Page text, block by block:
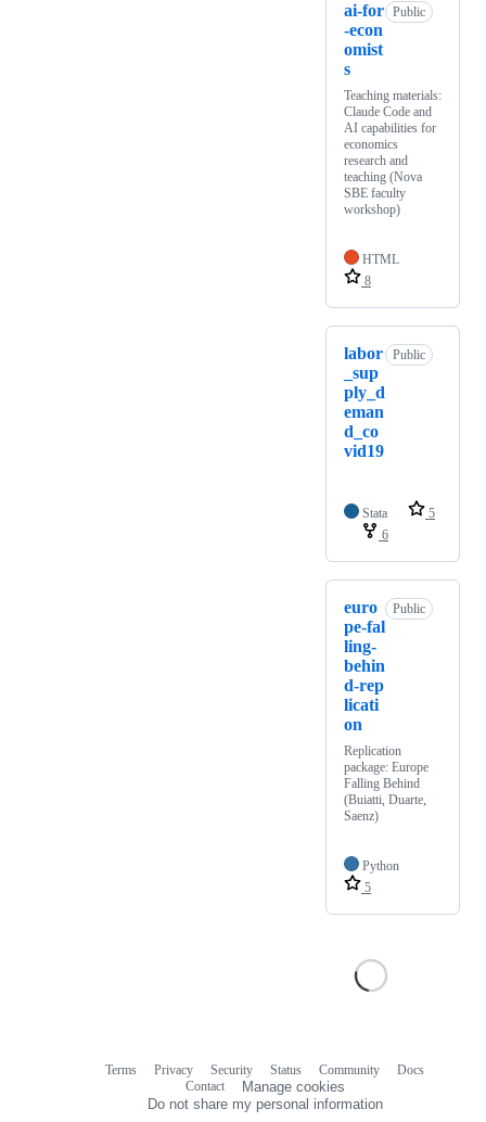
ai-for
-econ
omist
s
Public
Teaching materials:
Claude Code and
AI capabilities for
economics
research and
teaching (Nova
SBE faculty
workshop)
HTML
8
labor
_sup
ply_d
eman
d_co
vid19
Public
Stata
5
6
euro
pe-fal
ling-
behin
d-rep
licati
on
Public
Replication
package: Europe
Falling Behind
(Buiatti, Duarte,
Saenz)
Python
5
Terms Privacy Security Status Community
Docs
Contact
Manage cookies
Do not share my personal information